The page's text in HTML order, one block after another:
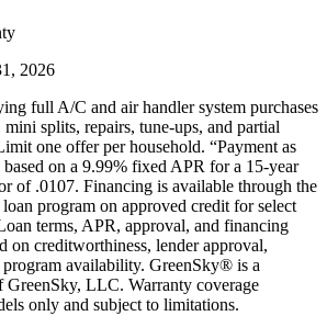
2026
full A/C and air handler system purchases
splits, repairs, tune-ups, and partial
one offer per household. “Payment as
on a 9.99% fixed APR for a 15-year
of .0107. Financing is available through the
program on approved credit for select
terms, APR, approval, and financing
on creditworthiness, lender approval,
availability. GreenSky® is a
GreenSky, LLC. Warranty coverage
only and subject to limitations.